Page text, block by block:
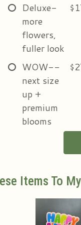
Deluxe-
more
flowers,
fuller look
WOW--
next size
up +
premium
blooms
Items To